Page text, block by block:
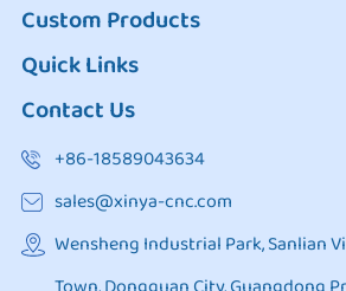
Custom Products
Quick Links
Contact Us
+86-18589043634
sales@xinya-cnc.com
Wensheng Industrial Park, Sanlian